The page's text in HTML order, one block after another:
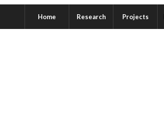
Home Research Projects